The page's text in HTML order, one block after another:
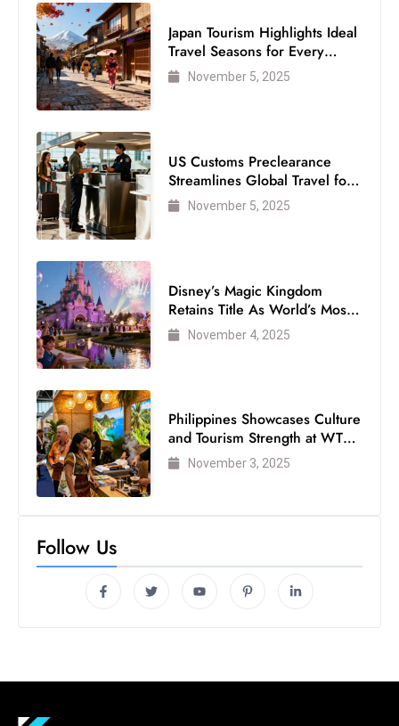
s
e
d
Japan Tourism Highlights Ideal
Travel Seasons for Every
VisitorNovember 5, 2025
US Customs Preclearance
Streamlines Global Travel for
Air Passengers
November 5, 2025
Disney’s Magic Kingdom
Retains Title As World’s Most
Visited Theme Park
November 4, 2025
Philippines Showcases Culture
and Tourism Strength at WTM
London 2025
November 3, 2025
Follow Us